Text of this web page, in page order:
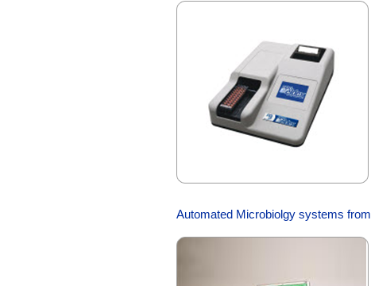
Automated Microbiolgy systems from